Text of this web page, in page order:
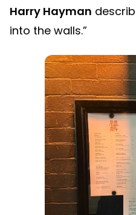
Harry Hayman
into the walls.”